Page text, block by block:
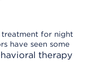
treatment for night
have seen some
therapy